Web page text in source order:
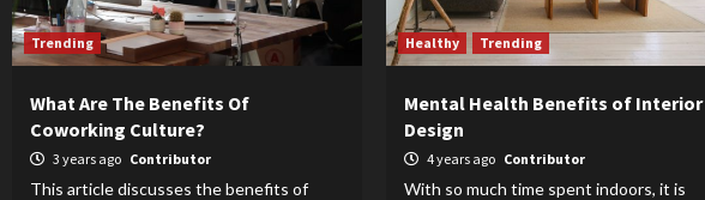
Trending
What Are The Benefits Of
Coworking Culture?
3 years ago Contributor
This article discusses the benefits of
Healthy Trending
Mental Health Benefits of Interior
Design
4 years ago Contributor
With so much time spent indoors, it is